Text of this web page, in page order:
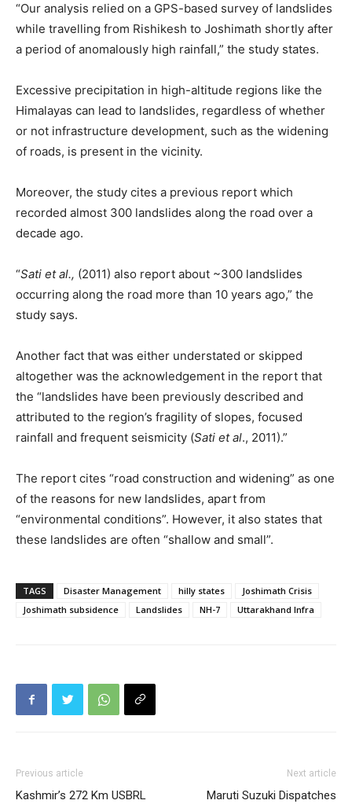
“Our analysis relied on a GPS-based survey of landslides
while travelling from Rishikesh to Joshimath shortly after
a period of anomalously high rainfall,” the study states.
Excessive precipitation in high-altitude regions like the
Himalayas can lead to landslides, regardless of whether
or not infrastructure development, such as the widening
of roads, is present in the vicinity.
Moreover, the study cites a previous report which
recorded almost 300 landslides along the road over a
decade ago.
“Sati et al., (2011) also report about ~300 landslides
occurring along the road more than 10 years ago,” the
study says.
Another fact that was either understated or skipped
altogether was the acknowledgement in the report that
the “landslides have been previously described and
attributed to the region’s fragility of slopes, focused
rainfall and frequent seismicity (Sati et al., 2011).”
The report cites “road construction and widening” as one
of the reasons for new landslides, apart from
“environmental conditions”. However, it also states that
these landslides are often “shallow and small”.
TAGS Disaster Management hilly states
Joshimath Crisis
Joshimath subsidence
Landslides NH-7 Uttarakhand Infra
Previous article
Kashmir’s 272 Km USBRL
Next article
Maruti Suzuki Dispatches